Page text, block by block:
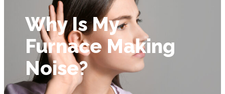
Why Is My
Furnace Making
Noise?